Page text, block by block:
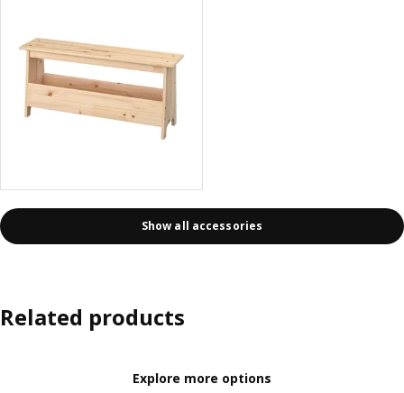
Show all accessories
Related products
Explore more options